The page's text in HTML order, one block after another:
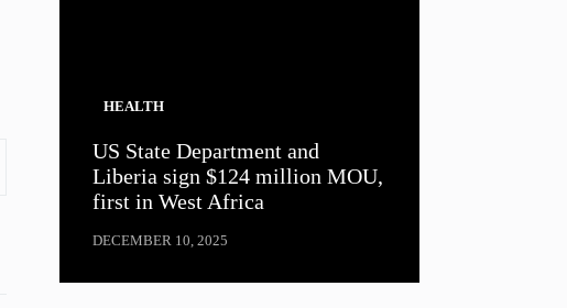
HEALTH
US State Department and
Liberia sign $124 million MOU,
first in West Africa
DECEMBER 10, 2025